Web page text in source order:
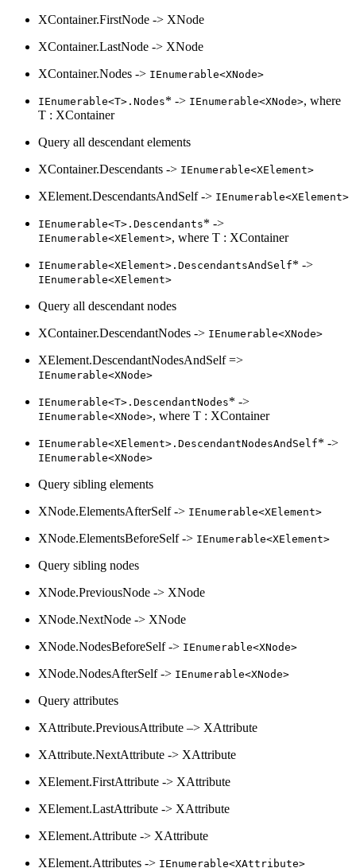
XContainer.FirstNode -> XNode
XContainer.LastNode -> XNode
XContainer.Nodes -> IEnumerable<XNode>
IEnumerable<T>.Nodes* -> IEnumerable<XNode>, where
T : XContainer
Query all descendant elements
XContainer.Descendants -> IEnumerable<XElement>
XElement.DescendantsAndSelf -> IEnumerable<XElement>
IEnumerable<T>.Descendants* ->
IEnumerable<XElement>, where T : XContainer
IEnumerable<XElement>.DescendantsAndSelf* ->
IEnumerable<XElement>
Query all descendant nodes
XContainer.DescendantNodes -> IEnumerable<XNode>
XElement.DescendantNodesAndSelf =>
IEnumerable<XNode>
IEnumerable<T>.DescendantNodes* ->
IEnumerable<XNode>, where T : XContainer
IEnumerable<XElement>.DescendantNodesAndSelf* ->
IEnumerable<XNode>
Query sibling elements
XNode.ElementsAfterSelf -> IEnumerable<XElement>
XNode.ElementsBeforeSelf -> IEnumerable<XElement>
Query sibling nodes
XNode.PreviousNode -> XNode
XNode.NextNode -> XNode
XNode.NodesBeforeSelf -> IEnumerable<XNode>
XNode.NodesAfterSelf -> IEnumerable<XNode>
Query attributes
XAttribute.PreviousAttribute –> XAttribute
XAttribute.NextAttribute -> XAttribute
XElement.FirstAttribute -> XAttribute
XElement.LastAttribute -> XAttribute
XElement.Attribute -> XAttribute
XElement.Attributes -> IEnumerable<XAttribute>